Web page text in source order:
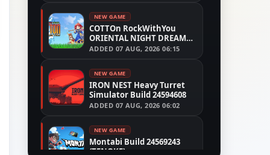
NEW GAME
COTTOn RockWithYou
ORIENTAL NIGHT DREAMS
Build 24533515
ADDED 07 AUG, 2026 06:15
NEW GAME
IRON NEST Heavy Turret
Simulator Build 24594608
ADDED 07 AUG, 2026 06:02
NEW GAME
Montabi Build 24569243
(TENOKE)